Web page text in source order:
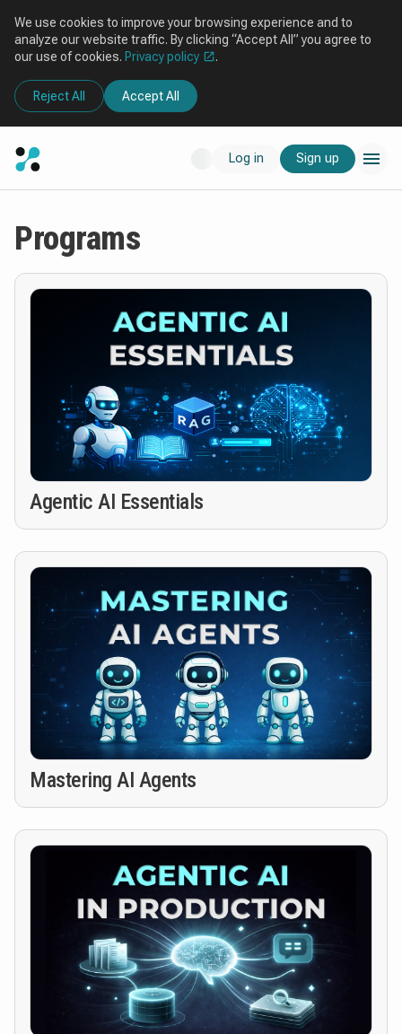
We use cookies to improve your browsing experience and to
analyze our website traffic. By clicking “Accept All” you agree to
our use of cookies. Privacy policy .
Reject All Accept All
Log in Sign up
Programs
Agentic AI Essentials
Mastering AI Agents